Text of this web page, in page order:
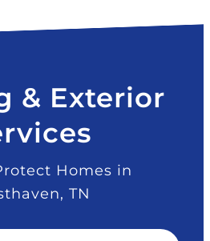
& Exterior
Homes in
TN